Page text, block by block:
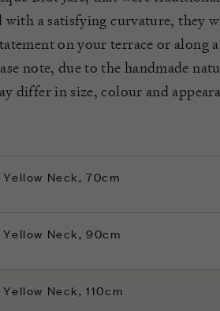
a satisfying curvature, they
on your terrace or along
note, due to the handmade
differ in size, colour and
Neck, 70cm
Neck, 90cm
Neck, 110cm